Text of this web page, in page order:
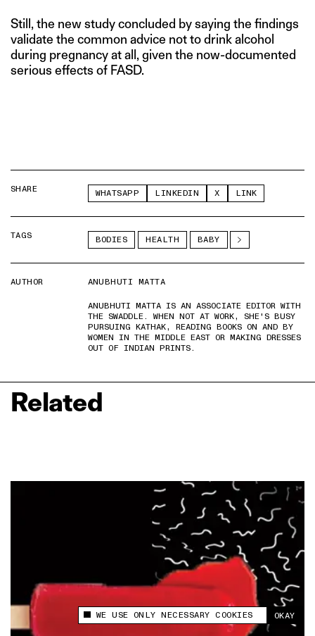
This site uses cookies to measure and improve
WE USE ONLY NECESSARY COOKIES OKAY
Still, the new study concluded by saying the findings
validate the common advice not to drink alcohol
during pregnancy at all, given the now-documented
serious effects of FASD.
SHARE WHATSAPP LINKEDIN X LINK
TAGS BODIES HEALTH BABY
AUTHOR
ANUBHUTI MATTA
ANUBHUTI MATTA IS AN ASSOCIATE EDITOR WITH
THE SWADDLE. WHEN NOT AT WORK, SHE'S BUSY
PURSUING KATHAK, READING BOOKS ON AND BY
WOMEN IN THE MIDDLE EAST OR MAKING DRESSES
OUT OF INDIAN PRINTS.
Related